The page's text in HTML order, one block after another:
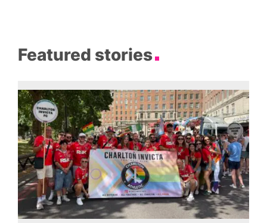
Featured stories